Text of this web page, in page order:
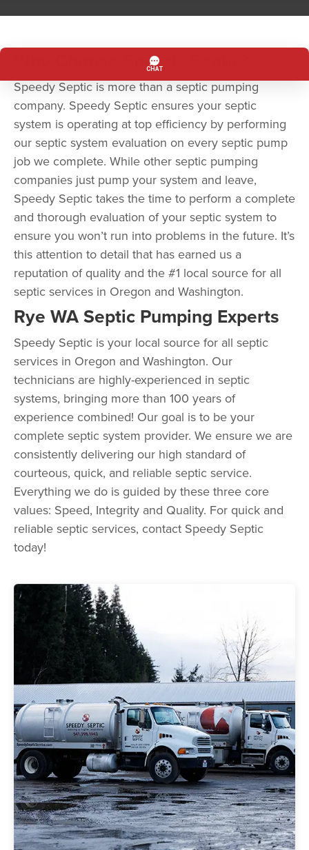
Why Choose Speedy Septic?
Speedy Septic is more than a septic pumping
company. Speedy Septic ensures your septic
system is operating at top efficiency by performing
our septic system evaluation on every septic pump
job we complete. While other septic pumping
companies just pump your system and leave,
Speedy Septic takes the time to perform a complete
and thorough evaluation of your septic system to
ensure you won’t run into problems in the future. It’s
this attention to detail that has earned us a
reputation of quality and the #1 local source for all
septic services in Oregon and Washington.
Rye WA Septic Pumping Experts
Speedy Septic is your local source for all septic
services in Oregon and Washington. Our
technicians are highly-experienced in septic
systems, bringing more than 100 years of
experience combined! Our goal is to be your
complete septic system provider. We ensure we are
consistently delivering our high standard of
courteous, quick, and reliable septic service.
Everything we do is guided by these three core
values: Speed, Integrity and Quality. For quick and
reliable septic services, contact Speedy Septic
today!